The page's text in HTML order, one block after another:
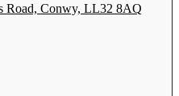
Road, Conwy, LL32 8AQ